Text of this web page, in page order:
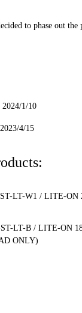
to phase out
2024/1/10
4/15
LT-W1 / LITE-ON
LT-B / LITE-ON
ONLY)